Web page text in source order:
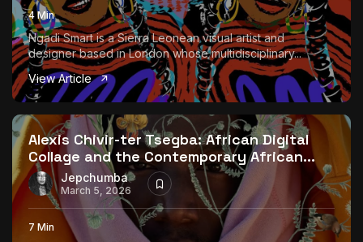
Interview with Chepkemboi Mang’ira:
African...
July 6, 2026 24 Min
June 25, 2026 17 Min
4 Min
Ngadi Smart is a Sierra Leonean visual artist and
designer based in London whose multidisciplinary...
View Article
Alexis Chivir-ter Tsegba: African Digital
Collage and the Contemporary African...
Jepchumba
March 5, 2026
7 Min